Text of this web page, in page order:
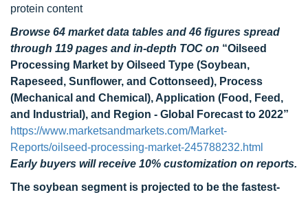
protein content
Browse 64 market data tables and 46 figures spread
through 119 pages and in-depth TOC on “Oilseed
Processing Market by Oilseed Type (Soybean,
Rapeseed, Sunflower, and Cottonseed), Process
(Mechanical and Chemical), Application (Food, Feed,
and Industrial), and Region - Global Forecast to 2022”
https://www.marketsandmarkets.com/Market-
Reports/oilseed-processing-market-245788232.html
Early buyers will receive 10% customization on reports.
The soybean segment is projected to be the fastest-